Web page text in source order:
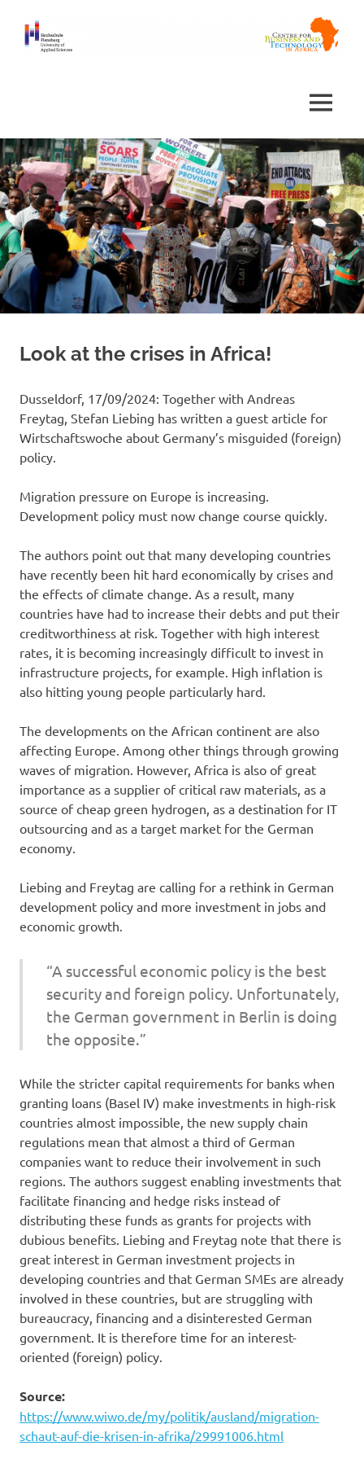
content
in
Africa
MENU
Look at the crises in Africa!
Dusseldorf, 17/09/2024: Together with Andreas
Freytag, Stefan Liebing has written a guest article for
Wirtschaftswoche about Germany’s misguided (foreign)
policy.
Migration pressure on Europe is increasing.
Development policy must now change course quickly.
The authors point out that many developing countries
have recently been hit hard economically by crises and
the effects of climate change. As a result, many
countries have had to increase their debts and put their
creditworthiness at risk. Together with high interest
rates, it is becoming increasingly difficult to invest in
infrastructure projects, for example. High inflation is
also hitting young people particularly hard.
The developments on the African continent are also
affecting Europe. Among other things through growing
waves of migration. However, Africa is also of great
importance as a supplier of critical raw materials, as a
source of cheap green hydrogen, as a destination for IT
outsourcing and as a target market for the German
economy.
Liebing and Freytag are calling for a rethink in German
development policy and more investment in jobs and
economic growth.
“A successful economic policy is the best
security and foreign policy. Unfortunately,
the German government in Berlin is doing
the opposite.”
While the stricter capital requirements for banks when
granting loans (Basel IV) make investments in high-risk
countries almost impossible, the new supply chain
regulations mean that almost a third of German
companies want to reduce their involvement in such
regions. The authors suggest enabling investments that
facilitate financing and hedge risks instead of
distributing these funds as grants for projects with
dubious benefits. Liebing and Freytag note that there is
great interest in German investment projects in
developing countries and that German SMEs are already
involved in these countries, but are struggling with
bureaucracy, financing and a disinterested German
government. It is therefore time for an interest-
oriented (foreign) policy.
Source:
https://www.wiwo.de/my/politik/ausland/migration-
schaut-auf-die-krisen-in-afrika/29991006.html